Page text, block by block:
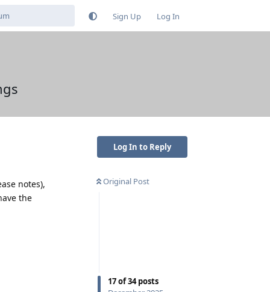
Sign Up Log In
Log In to Reply
Original Post
17of34posts
notes),
the